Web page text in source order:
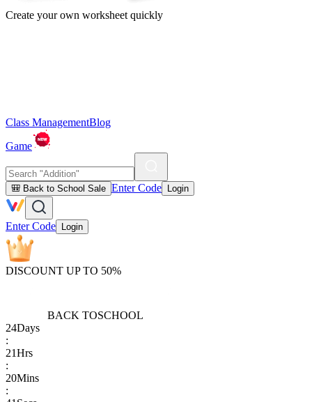
Create your own worksheet quickly
Class ManagementBlog
Game
🎒 Back to School Sale Enter Code Login
Enter Code Login
DISCOUNT UP TO 50%
BACK TOSCHOOL
24Days
:
21Hrs
:
20Mins
: